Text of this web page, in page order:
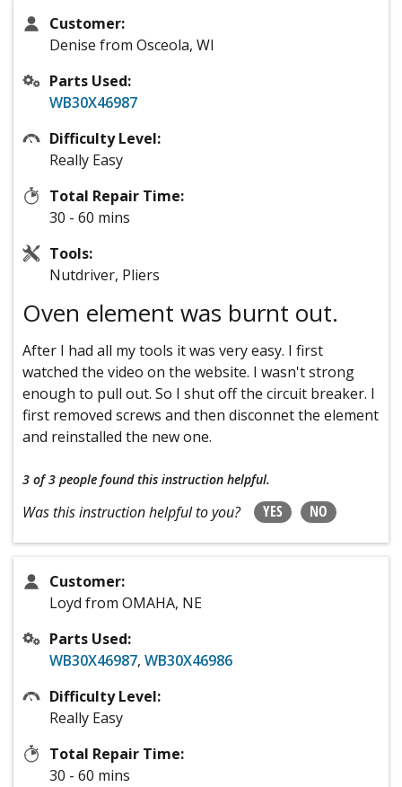
Customer:
Denise from Osceola, WI
Parts Used:
WB30X46987
Difficulty Level:
Really Easy
Total Repair Time:
30 - 60 mins
Tools:
Nutdriver, Pliers
Oven element was burnt out.
After I had all my tools it was very easy. I first
watched the video on the website. I wasn't strong
enough to pull out. So I shut off the circuit breaker. I
first removed screws and then disconnet the element
and reinstalled the new one.
3 of 3 people found this instruction helpful.
Was this instruction helpful to you? YES NO
Customer:
Loyd from OMAHA, NE
Parts Used:
WB30X46987, WB30X46986
Difficulty Level:
Really Easy
Total Repair Time:
30 - 60 mins